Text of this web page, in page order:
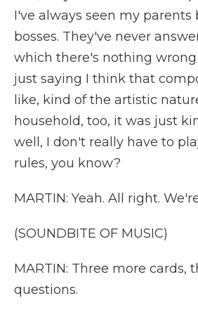
I've always seen my parents
bosses. They've never
which there's nothing
just saying I think that
like, kind of the artistic
household, too, it was just
well, I don't really have to
rules, you know?
MARTIN: Yeah. All right.
(SOUNDBITE OF MUSIC)
MARTIN: Three more cards,
questions.